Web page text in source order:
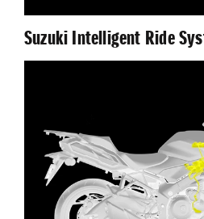
Suzuki Intelligent Ride